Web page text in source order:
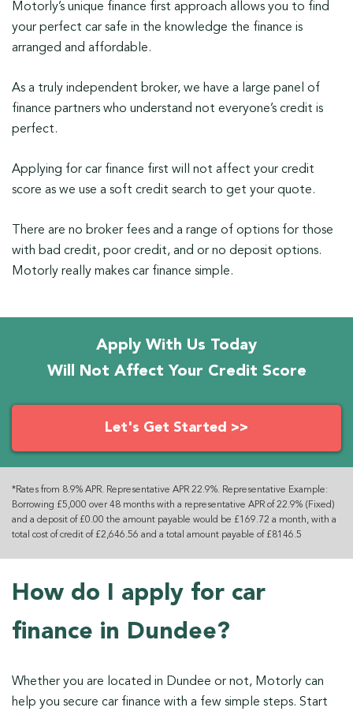
Motorly’s unique finance first approach allows you to find
your perfect car safe in the knowledge the finance is
arranged and affordable.
As a truly independent broker, we have a large panel of
finance partners who understand not everyone’s credit is
perfect.
Applying for car finance first will not affect your credit
score as we use a soft credit search to get your quote.
There are no broker fees and a range of options for those
with bad credit, poor credit, and or no deposit options.
Motorly really makes car finance simple.
Apply With Us Today
Will Not Affect Your Credit Score
Let's Get Started >>
*Rates from 8.9% APR. Representative APR 22.9%. Representative Example:
Borrowing £5,000 over 48 months with a representative APR of 22.9% (Fixed)
and a deposit of £0.00 the amount payable would be £169.72 a month, with a
total cost of credit of £2,646.56 and a total amount payable of £8146.5
How do I apply for car
finance in Dundee?
Whether you are located in Dundee or not, Motorly can
help you secure car finance with a few simple steps. Start